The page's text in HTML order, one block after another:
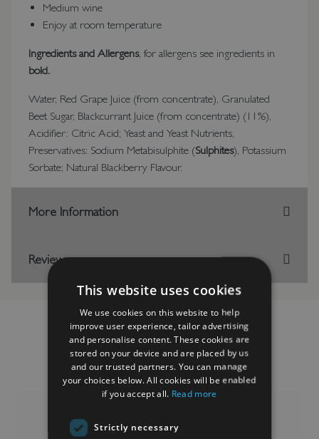
Medium wine
Enjoy at room temperature
Ingredients and Allergens, for allergens see ingredients in
bold.
Water, Red Grape Juice (from concentrate), Granulated
Beet Sugar, Blackcurrant Juice (from concentrate) (11%),
Acidifier: Citric Acid; Yeast and Yeast Nutrients,
Preservatives: Sodium Metabisulphite (Sulphites), Potassium
Sorbate; Natural Blackberry Flavour.
More Information
Reviews
RELATED PRODUCTS
This website uses cookies
We use cookies on this website to help
improve user experience, tailor advertising
and personalise content. These cookies are
stored on your device and are placed by us
and our trusted partners. You can manage
your choices below. All cookies will be enabled
if you accept all. Read more
Strictly necessary